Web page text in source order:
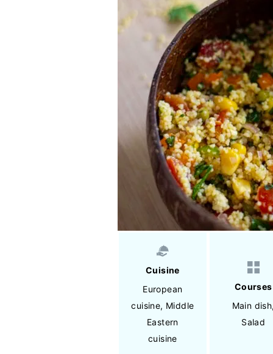
Cuisine
European
cuisine, Middle
Eastern
cuisine
Courses
Main dish
Salad